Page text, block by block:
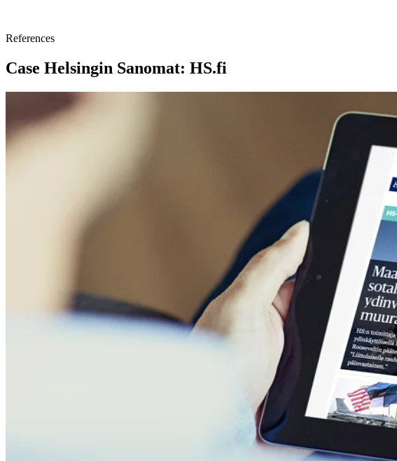
References
Case Helsingin Sanomat: HS.fi